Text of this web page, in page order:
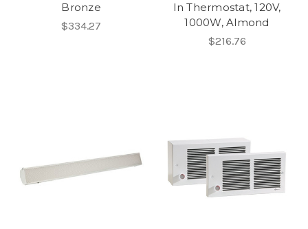
Bronze
$334.27
In Thermostat, 120V,
1000W, Almond
$216.76